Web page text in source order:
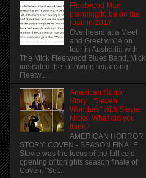
Fleetwood Mac
planning to be on the
road in 2017
Overheard at a Meet
and Greet while on
tour in Austrailia with
The Mick Fleetwood Blues Band, Mick
indicated the following regarding
Fleetw...
American Horror
Story... "Seven
Wonders" with Stevie
Nicks. What did you
think?
AMERICAN HORROR
STORY: COVEN - SEASON FINALE
Stevie was the focus of the full cold
opening of tonights season finale of
Coven. "Se...